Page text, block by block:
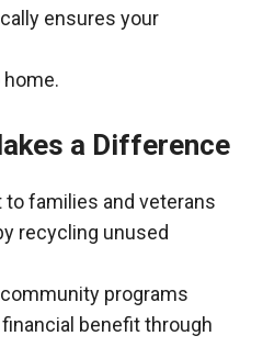
ensures your
a Difference
families and veterans
recycling unused
programs
benefit through